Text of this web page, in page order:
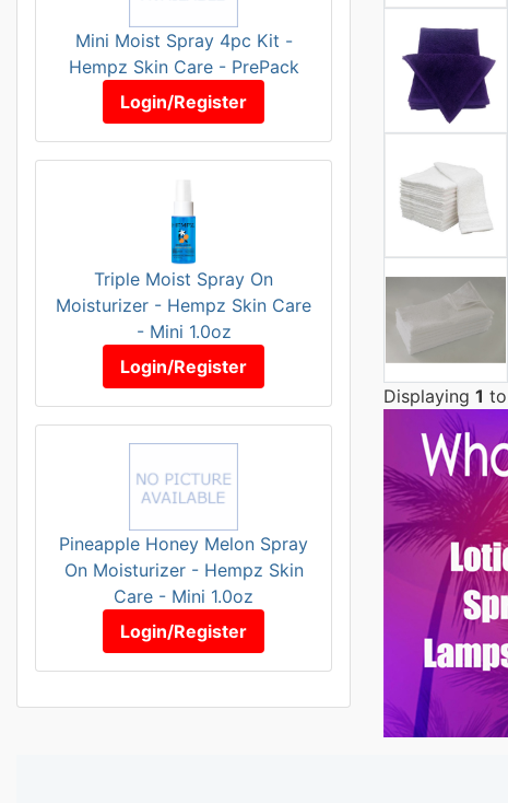
Mini Moist Spray 4pc Kit -
Hempz Skin Care - PrePack
Login/Register
Triple Moist Spray On
Moisturizer - Hempz Skin Care
- Mini 1.0oz
Login/Register
Pineapple Honey Melon Spray
On Moisturizer - Hempz Skin
Care - Mini 1.0oz
Login/Register
Displaying 1 to